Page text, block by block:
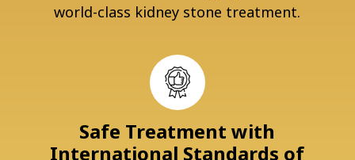
world-class kidney stone treatment.
Safe Treatment with
International Standards of